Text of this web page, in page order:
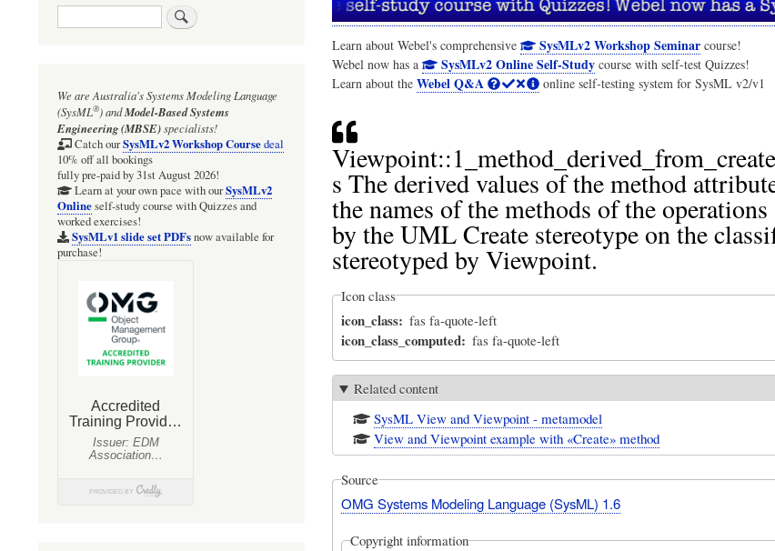
Learn about Webel's comprehensive SysMLv2 Workshop Seminar course!
Webel now has a
SysMLv2 Online Self-Study course with self-test Quizzes!
Learn about the Webel Q&A online self-testing system for SysML v2/v1
s The derived values of the method
the names of the methods of the
by the UML Create stereotype on the
stereotyped by Viewpoint.
Icon class
icon_class fas fa-quote-left
icon_class_computed fas fa-quote-left
Related content
SysML View and Viewpoint - metamodel
View and Viewpoint example with «Create» method
Source
OMG Systems Modeling Language (SysML) 1.6
Copyright information
Search
We are Australia'sSystems Modeling Language
(SysML®)andModel-Based Systems
Engineering (MBSE)specialists!
Catch ourSysMLv2 Workshop Coursedeal
10% off all bookings
fully pre-paid by 31st August 2026!
Learn at your own pace with ourSysMLv2
Onlineself-study course with Quizzes and
worked exercises!
SysMLv1 slide set PDFsnow available for
purchase!